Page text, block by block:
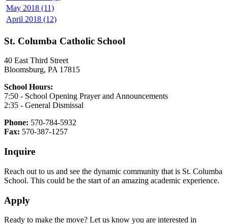
May 2018 (11)
April 2018 (12)
St. Columba Catholic School
40 East Third Street
Bloomsburg, PA 17815
School Hours:
7:50 - School Opening Prayer and Announcements
2:35 - General Dismissal
Phone: 570-784-5932
Fax: 570-387-1257
Inquire
Reach out to us and see the dynamic community that is St. Columba
School. This could be the start of an amazing academic experience.
Apply
Ready to make the move? Let us know you are interested in